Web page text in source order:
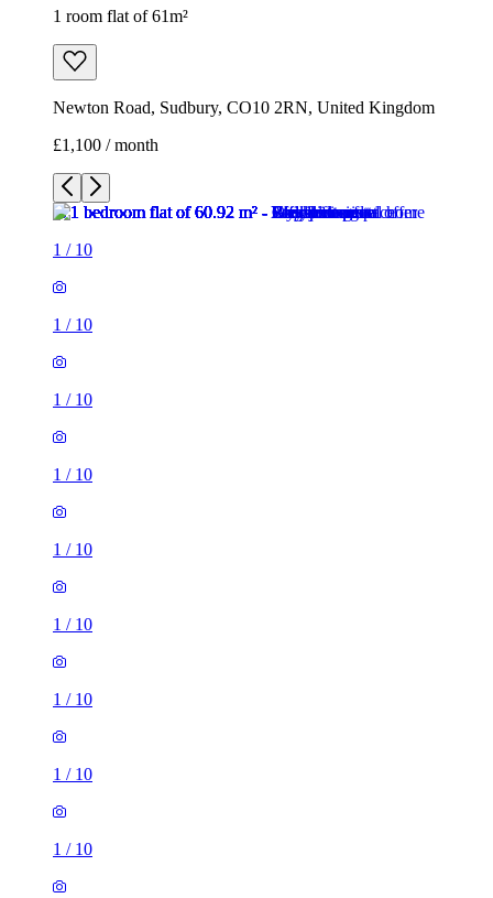
1 room flat of 61m²
Newton Road, Sudbury, CO10 2RN, United Kingdom
£1,100 / month
1 / 10
1 / 10
1 / 10
1 / 10
1 / 10
1 / 10
1 / 10
1 / 10
1 / 10